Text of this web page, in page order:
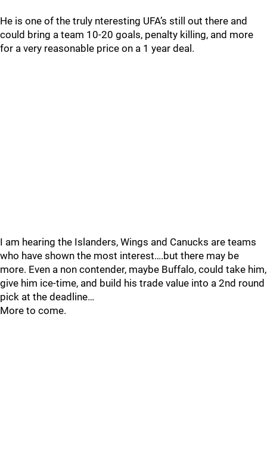
He is one of the truly nteresting UFA’s still out there and
could bring a team 10-20 goals, penalty killing, and more
for a very reasonable price on a 1 year deal.
I am hearing the Islanders, Wings and Canucks are teams
who have shown the most interest….but there may be
more. Even a non contender, maybe Buffalo, could take him,
give him ice-time, and build his trade value into a 2nd round
pick at the deadline…
More to come.